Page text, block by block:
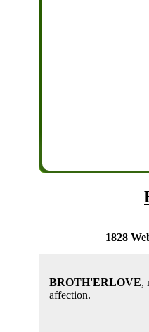
1828
BROTH'ERLOVE,
affection.